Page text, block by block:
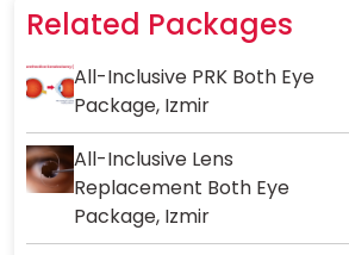
Related Packages
All-Inclusive PRK Both Eye
Package, Izmir
All-Inclusive Lens
Replacement Both Eye
Package, Izmir